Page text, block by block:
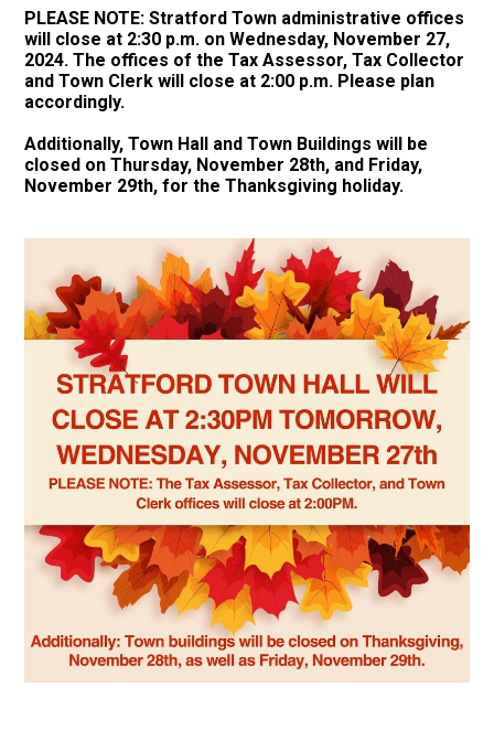
PLEASE NOTE: Stratford Town administrative offices
will close at 2:30 p.m. on Wednesday, November 27,
2024. The offices of the Tax Assessor, Tax Collector
and Town Clerk will close at 2:00 p.m. Please plan
accordingly.
Additionally, Town Hall and Town Buildings will be
closed on Thursday, November 28th, and Friday,
November 29th, for the Thanksgiving holiday.